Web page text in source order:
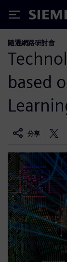
Siemens
隨選網路研討會
based
分享